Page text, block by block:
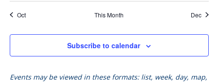
Oct This Month Dec
Subscribe to calendar
Events may be viewed in these formats: list, week, day, map,